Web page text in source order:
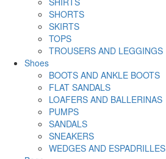
SHORTS
SKIRTS
TOPS
TROUSERS AND LEGGINGS
Shoes
BOOTS AND ANKLE BOOTS
FLAT SANDALS
LOAFERS AND BALLERINAS
PUMPS
SANDALS
SNEAKERS
WEDGES AND ESPADRILLES